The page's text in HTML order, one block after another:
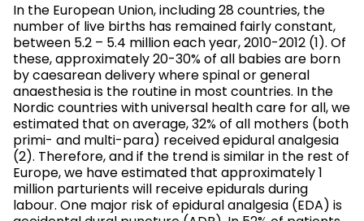
In the European Union, including 28 countries, the
number of live births has remained fairly constant,
between 5.2 – 5.4 million each year, 2010-2012 (1). Of
these, approximately 20-30% of all babies are born
by caesarean delivery where spinal or general
anaesthesia is the routine in most countries. In the
Nordic countries with universal health care for all, we
estimated that on average, 32% of all mothers (both
primi- and multi-para) received epidural analgesia
(2). Therefore, and if the trend is similar in the rest of
Europe, we have estimated that approximately 1
million parturients will receive epidurals during
labour. One major risk of epidural analgesia (EDA) is